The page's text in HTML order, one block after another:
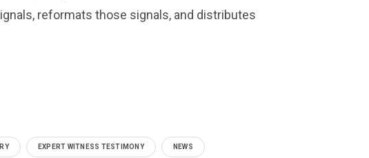
reformats those signals, and distributes
EXPERT WITNESS TESTIMONY NEWS